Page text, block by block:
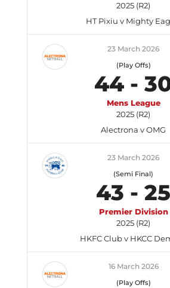
2025 (R2)
HT Pixiu v Mighty
23 March 2026
(Play Offs)
44 -
Mens League
2025 (R2)
Alectrona v OMG
23 March 2026
(Semi Final)
43 -25
Premier Division
2025 (R2)
HKFC Club v HKCC
16 March 2026
(Play Offs)